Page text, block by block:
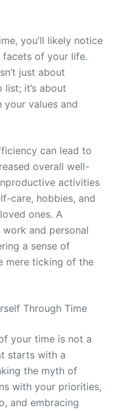
you’ll likely notice
of your life.
just about
it’s about
values and
can lead to
overall well-
activities
care, hobbies, and
ones. A
and personal
a sense of
mere ticking of the
Through Time
your time is not a
starts with a
the myth of
with your priorities,
and embracing